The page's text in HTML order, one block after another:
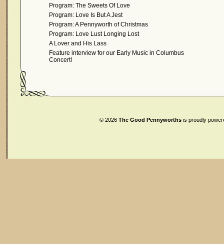
Program: The Sweets Of Love
Program: Love Is But A Jest
Program: A Pennyworth of Christmas
Program: Love Lust Longing Lost
A Lover and His Lass
Feature interview for our Early Music in Columbus
Concert!
© 2026 The Good Pennyworthsis proudly